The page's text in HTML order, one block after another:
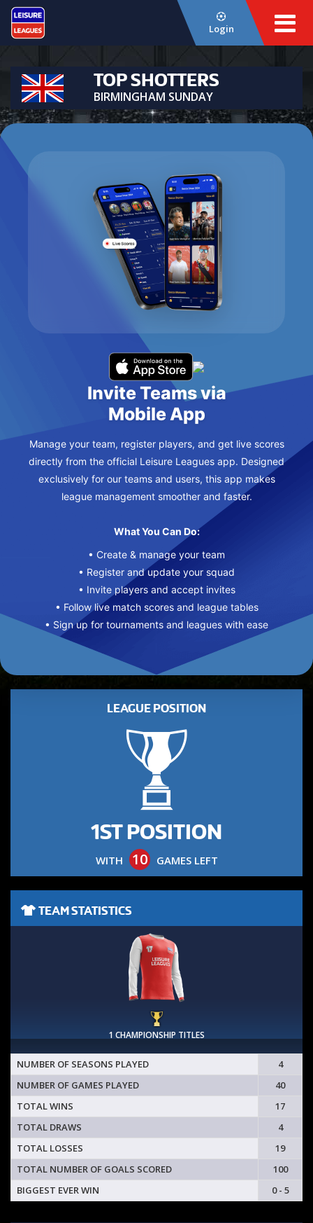
Login
TOP SHOTTERS
BIRMINGHAM SUNDAY
Invite Teams via
Mobile App
Manage your team, register players, and get live scores
directly from the official Leisure Leagues app. Designed
exclusively for our teams and users, this app makes
league management smoother and faster.
What You Can Do:
• Create & manage your team
• Register and update your squad
• Invite players and accept invites
• Follow live match scores and league tables
• Sign up for tournaments and leagues with ease
LEAGUE POSITION
1ST POSITION
WITH 10 GAMES LEFT
TEAM STATISTICS
1 CHAMPIONSHIP TITLES
NUMBER OF SEASONS PLAYED
4
NUMBER OF GAMES PLAYED
40
TOTAL WINS
17
TOTAL DRAWS
4
TOTAL LOSSES
19
TOTAL NUMBER OF GOALS SCORED
100
BIGGEST EVER WIN
0 - 5